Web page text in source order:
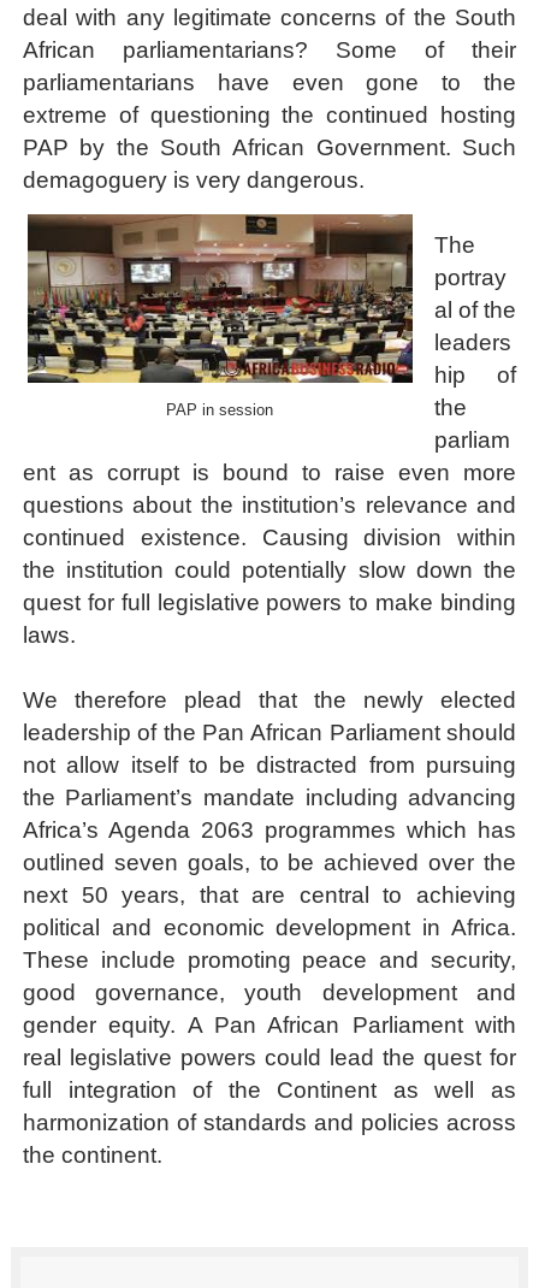
deal with any legitimate concerns of the South
African parliamentarians? Some of their
parliamentarians have even gone to the
extreme of questioning the continued hosting
PAP by the South African Government. Such
demagoguery is very dangerous.
PAP in session
The
portray
al of the
leaders
hip of
the
parliam
ent as corrupt is bound to raise even more
questions about the institution’s relevance and
continued existence. Causing division within
the institution could potentially slow down the
quest for full legislative powers to make binding
laws.
We therefore plead that the newly elected
leadership of the Pan African Parliament should
not allow itself to be distracted from pursuing
the Parliament’s mandate including advancing
Africa’s Agenda 2063 programmes which has
outlined seven goals, to be achieved over the
next 50 years, that are central to achieving
political and economic development in Africa.
These include promoting peace and security,
good governance, youth development and
gender equity. A Pan African Parliament with
real legislative powers could lead the quest for
full integration of the Continent as well as
harmonization of standards and policies across
the continent.